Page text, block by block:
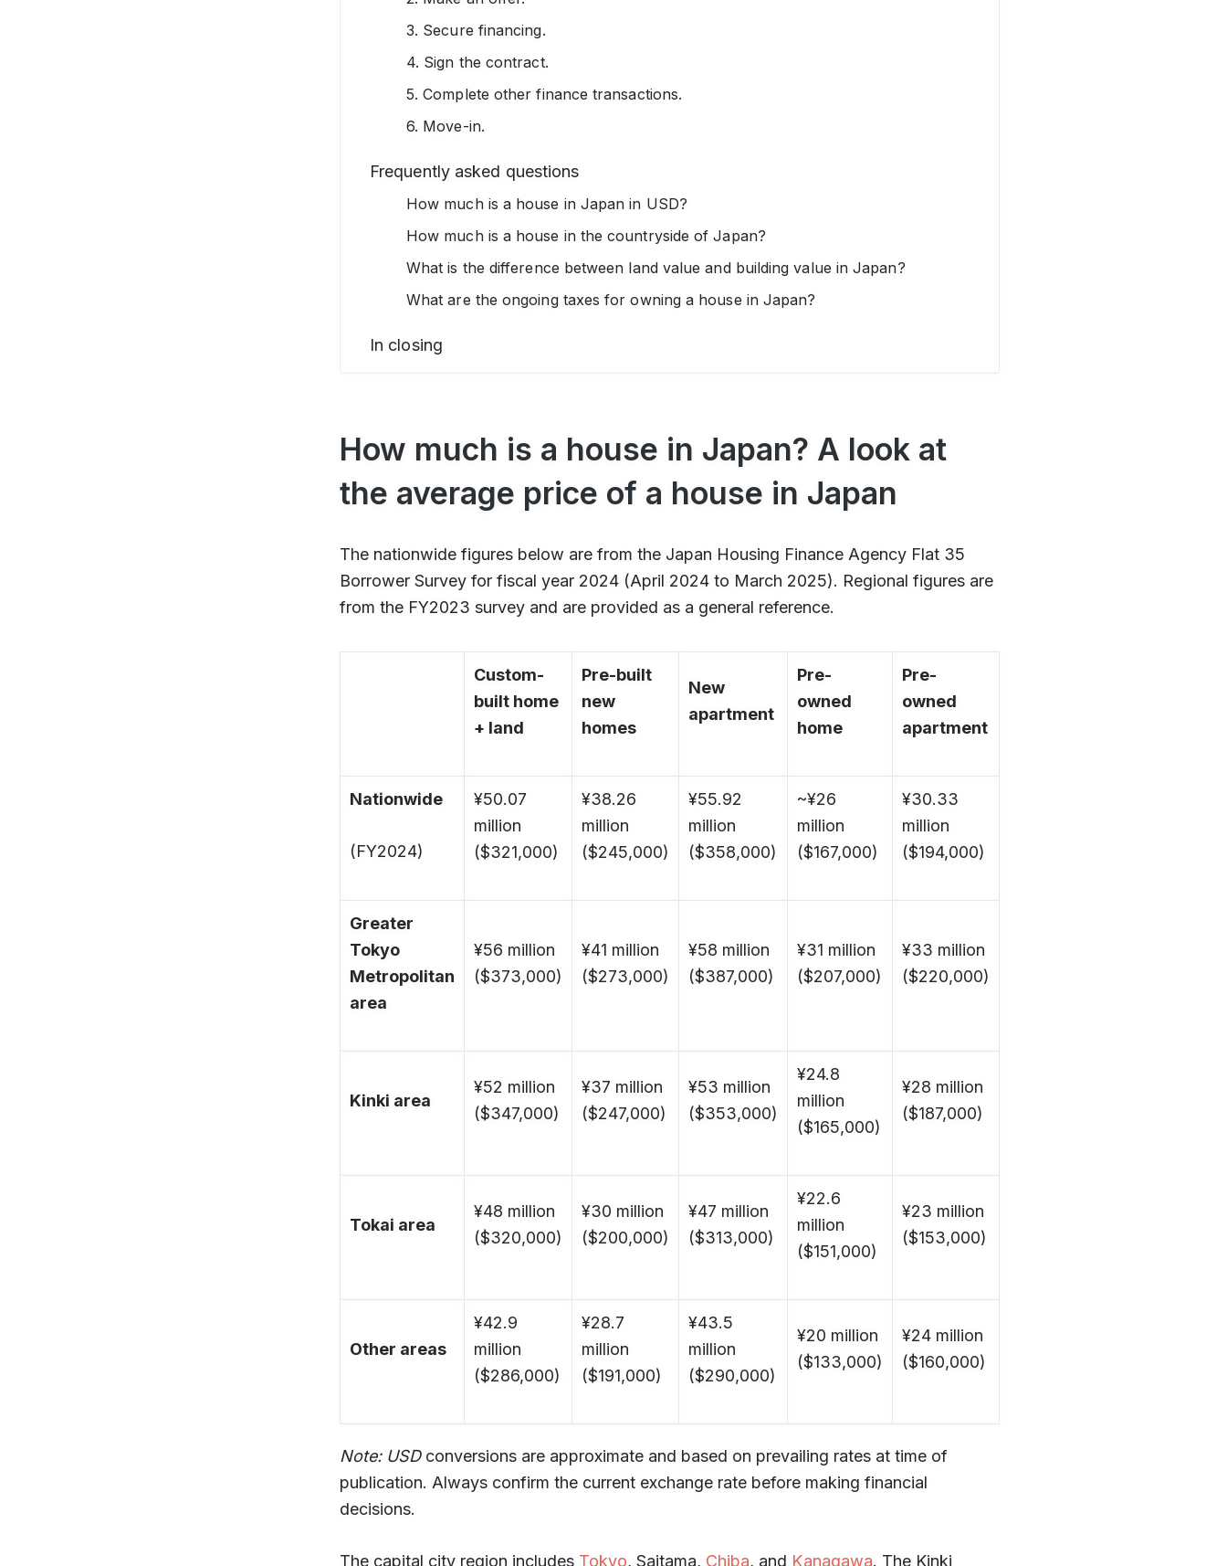
3. Secure financing.
4. Sign the contract.
5. Complete other finance transactions.
6. Move-in.
Frequently asked questions
How much is a house in Japan in USD?
How much is a house in the countryside of Japan?
What is the difference between land value and building value in Japan?
What are the ongoing taxes for owning a house in Japan?
In closing
How much is a house in Japan? A look at
the average price of a house in Japan
The nationwide figures below are from the Japan Housing Finance Agency Flat 35
Borrower Survey for fiscal year 2024 (April 2024 to March 2025). Regional figures are
from the FY2023 survey and are provided as a general reference.
Custom-
built home
+ land
Pre-built
new
homes
New
apartment
Pre-
owned
home
Pre-
owned
apartment
Nationwide
(FY2024)
¥50.07
million
($321,000)
¥38.26
million
($245,000)
¥55.92
million
($358,000)
~¥26
million
($167,000)
¥30.33
million
($194,000)
Greater
Tokyo
Metropolitan
area
¥56 million
($373,000)
¥41 million
($273,000)
¥58 million
($387,000)
¥31 million
($207,000)
¥33 million
($220,000)
Kinki area
¥52 million
($347,000)
¥37 million
($247,000)
¥53 million
($353,000)
¥24.8
million
($165,000)
¥28 million
($187,000)
Tokai area
¥48 million
($320,000)
¥30 million
($200,000)
¥47 million
($313,000)
¥22.6
million
($151,000)
¥23 million
($153,000)
Other areas
¥42.9
million
($286,000)
¥28.7
million
($191,000)
¥43.5
million
($290,000)
¥20 million
($133,000)
¥24 million
($160,000)
Note: USDconversions are approximate and based on prevailing rates at time of
publication. Always confirm the current exchange rate before making financial
decisions.
The capital city region includes Tokyo, Saitama, Chiba, and Kanagawa. The Kinki